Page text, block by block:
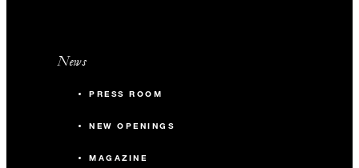
News
PRESS ROOM
NEW OPENINGS
MAGAZINE